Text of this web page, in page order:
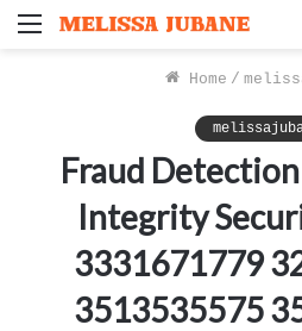
Menu
Home /
Fraud
Integrity
3331671779
3513535575